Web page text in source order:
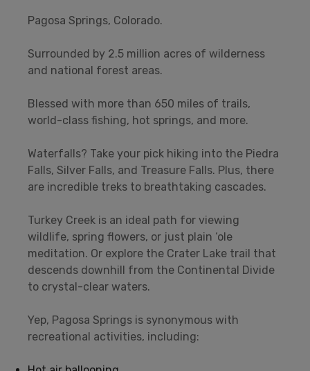
Pagosa Springs, Colorado.
Surrounded by 2.5 million acres of wilderness
and national forest areas.
Blessed with more than 650 miles of trails,
world-class fishing, hot springs, and more.
Waterfalls? Take your pick hiking into the Piedra
Falls, Silver Falls, and Treasure Falls. Plus, there
are incredible treks to breathtaking cascades.
Turkey Creek is an ideal path for viewing
wildlife, spring flowers, or just plain ‘ole
meditation. Or explore the Crater Lake trail that
descends downhill from the Continental Divide
to crystal-clear waters.
Yep, Pagosa Springs is synonymous with
recreational activities, including: